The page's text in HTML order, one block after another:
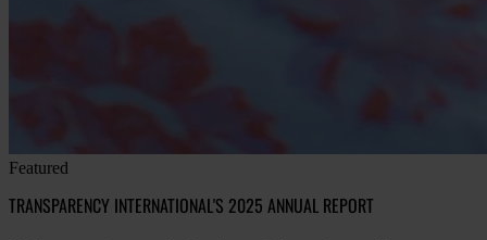
Featured
TRANSPARENCY INTERNATIONAL'S 2025 ANNUAL REPORT